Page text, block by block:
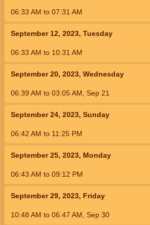
06:33 AM to 07:31 AM
September 12, 2023, Tuesday
06:33 AM to 10:31 AM
September 20, 2023, Wednesday
06:39 AM to 03:05 AM Sep 21
September 24, 2023, Sunday
06:42 AM to 11:25 PM
September 25, 2023, Monday
06:43 AM to 09:12 PM
September 29, 2023, Friday
10:48 AM to 06:47 AM Sep 30